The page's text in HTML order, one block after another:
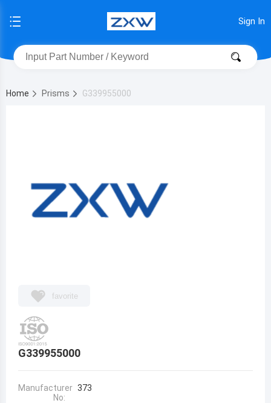
Sign In
Home Prisms G339955000
favorite
G339955000
Manufacturer
No:
373